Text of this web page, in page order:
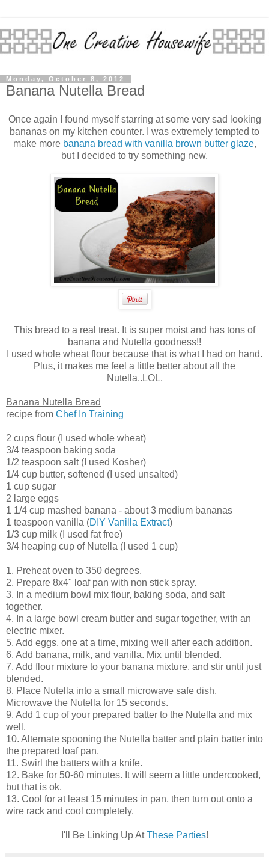
Monday, October 8, 2012
Banana Nutella Bread
Once again I found myself starring at some very sad looking
bananas on my kitchen counter. I was extremely tempted to
make more banana bread with vanilla brown butter glaze,
but I decided to try something new.
This bread to a real treat. It is super moist and has tons of
banana and Nutella goodness!!
I used whole wheat flour because that is what I had on hand.
Plus, it makes me feel a little better about all the
Nutella..LOL.
Banana Nutella Bread
recipe from Chef In Training
2 cups flour (I used whole wheat)
3/4 teaspoon baking soda
1/2 teaspoon salt (I used Kosher)
1/4 cup butter, softened (I used unsalted)
1 cup sugar
2 large eggs
1 1/4 cup mashed banana - about 3 medium bananas
1 teaspoon vanilla (DIY Vanilla Extract)
1/3 cup milk (I used fat free)
3/4 heaping cup of Nutella (I used 1 cup)
1. Preheat oven to 350 degrees.
2. Prepare 8x4" loaf pan with non stick spray.
3. In a medium bowl mix flour, baking soda, and salt
together.
4. In a large bowl cream butter and sugar together, with an
electric mixer.
5. Add eggs, one at a time, mixing well after each addition.
6. Add banana, milk, and vanilla. Mix until blended.
7. Add flour mixture to your banana mixture, and stir until just
blended.
8. Place Nutella into a small microwave safe dish.
Microwave the Nutella for 15 seconds.
9. Add 1 cup of your prepared batter to the Nutella and mix
well.
10. Alternate spooning the Nutella batter and plain batter into
the prepared loaf pan.
11. Swirl the batters with a knife.
12. Bake for 50-60 minutes. It will seem a little undercooked,
but that is ok.
13. Cool for at least 15 minutes in pan, then turn out onto a
wire rack and cool completely.
I'll Be Linking Up AtThese Parties!